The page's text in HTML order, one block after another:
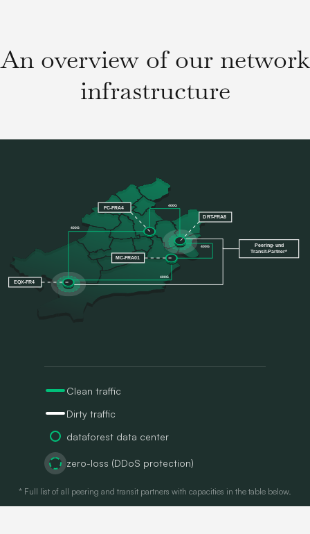
An overview of our network
infrastructure
Clean traffic
Dirty traffic
dataforest data center
zero-loss (DDoS protection)
* Full list of all peering and transit partners with capacities in the table below.